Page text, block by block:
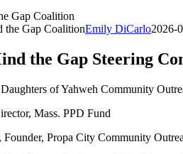
Gap Coalition
the Gap CoalitionEmily DiCarlo2026-
the Gap Steering
of Yahweh Community
Mass. PPD Fund
Propa City Community